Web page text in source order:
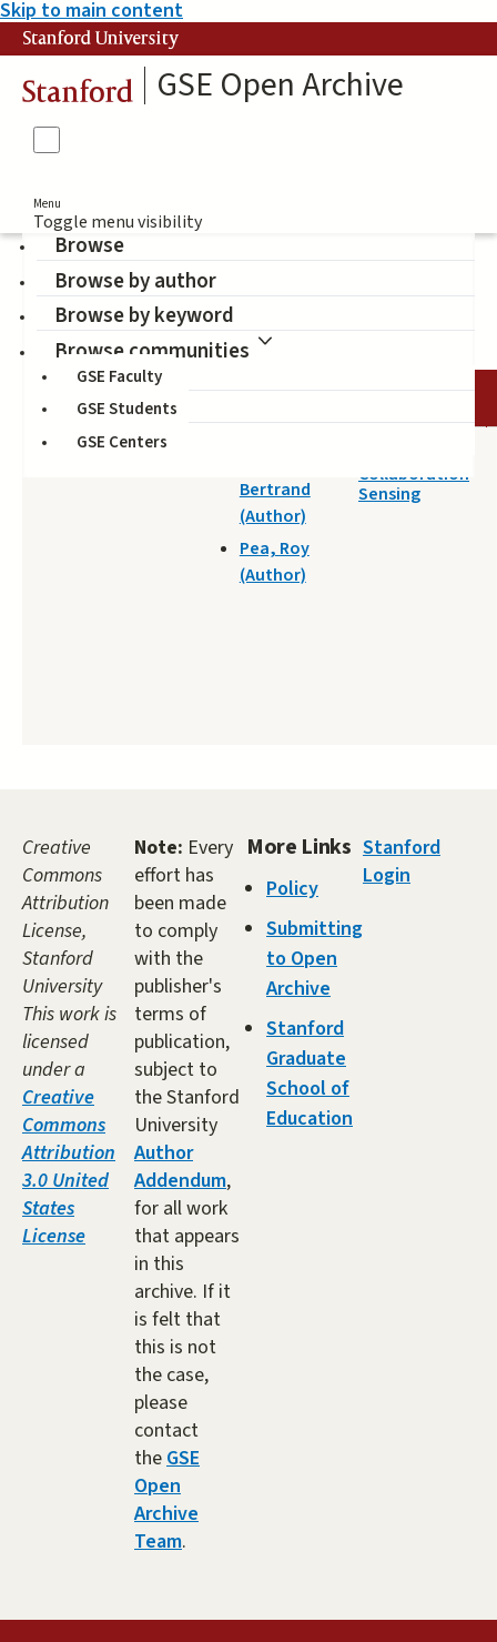
Skip to main content
Stanford University
Stanford GSE Open Archive
Menu
Toggle menu visibility
Browse
Browse by author
Browse by keyword
Browse communities
GSE Faculty
GSE Students
GSE Centers
Network Analysis
DATE AUTHOR TITLE
2014-11-05
Bertrand
(Author)
Pea, Roy
(Author)
Collaboration
Sensing
Creative
Commons
Attribution
License,
Stanford
University
This work is
licensed
under a
Creative
Commons
Attribution
3.0 United
States
License
Note: Every
effort has
been made
to comply
with the
publisher's
terms of
publication,
subject to
the Stanford
University
Author
Addendum,
for all work
that appears
in this
archive. If it
is felt that
this is not
the case,
please
contact
theGSE
Open
Archive
Team.
More Links
Policy
Submitting
to Open
Archive
Stanford
Graduate
School of
Education
Stanford
Login